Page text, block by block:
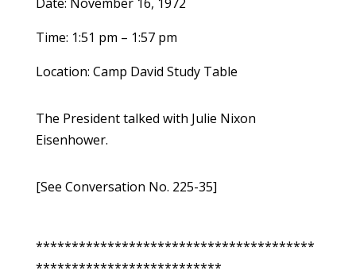
Time: 1:51 pm – 1:57 pm
Location: Camp David Study Table
The President talked with Julie Nixon
Eisenhower.
[See Conversation No. 225-35]
***************************************
**************************